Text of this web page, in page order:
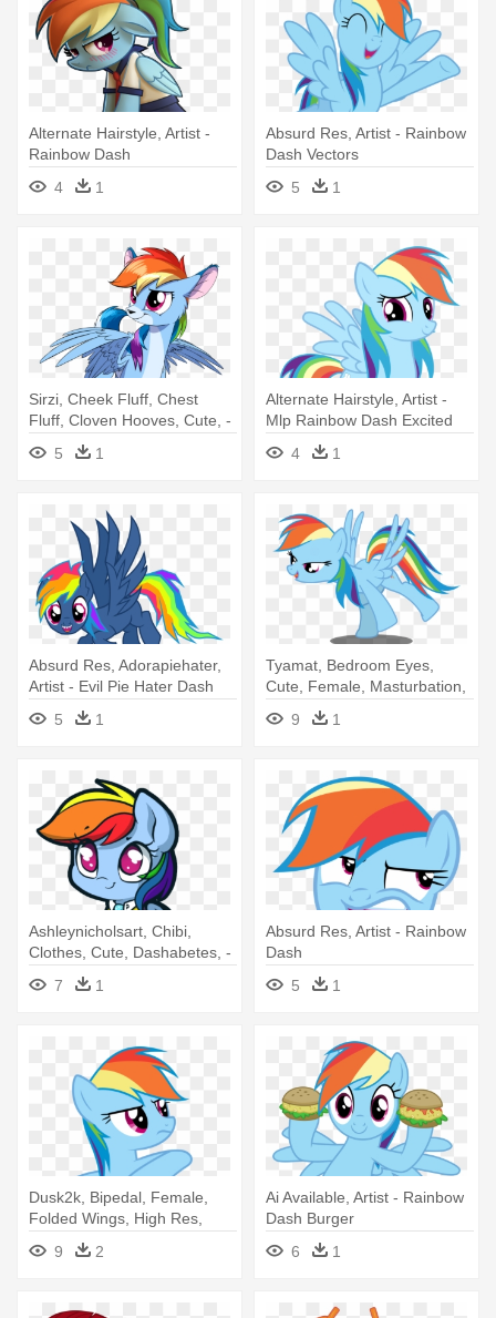
Alternate Hairstyle, Artist -
Rainbow Dash
4
1
Absurd Res, Artist - Rainbow
Dash Vectors
5
1
Sirzi, Cheek Fluff, Chest
Fluff, Cloven Hooves, Cute, -
Rainbow Dash Deer
5 1
Alternate Hairstyle, Artist -
Mlp Rainbow Dash Excited
4
1
Absurd Res, Adorapiehater,
Artist - Evil Pie Hater Dash
5
1
Tyamat, Bedroom Eyes,
Cute, Female, Masturbation,
Rainbow - Rainbow Dash
Bedroom Eyes
9 1
Ashleynicholsart, Chibi,
Clothes, Cute, Dashabetes, -
Rainbow Dash
7 1
Absurd Res, Artist - Rainbow
Dash
5
1
Dusk2k, Bipedal, Female,
Folded Wings, High Res,
Mare, - Rainbow Dash Cool
Pose
9 2
Ai Available, Artist - Rainbow
Dash Burger
6
1